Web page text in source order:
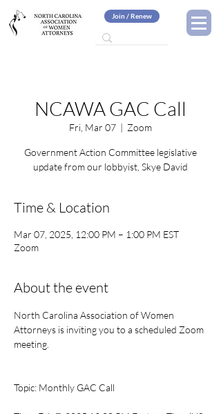
Join / Renew
NCAWA GAC Call
Fri, Mar 07
  |
Zoom
Government Action Committee legislative
update from our lobbyist, Skye David
Time & Location
Mar 07, 2025, 12:00 PM – 1:00 PM EST
Zoom
About the event
North Carolina Association of Women
Attorneys is inviting you to a scheduled Zoom
meeting.
Topic: Monthly GAC Call